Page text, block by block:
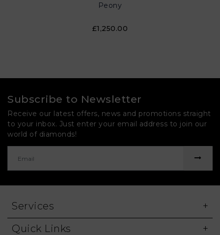
Peony
£1,250.00
Subscribe to Newsletter
Receive our latest offers, news and promotions straight
to your inbox. Just enter your email address to join our
world of diamonds!
Services
Quick Links